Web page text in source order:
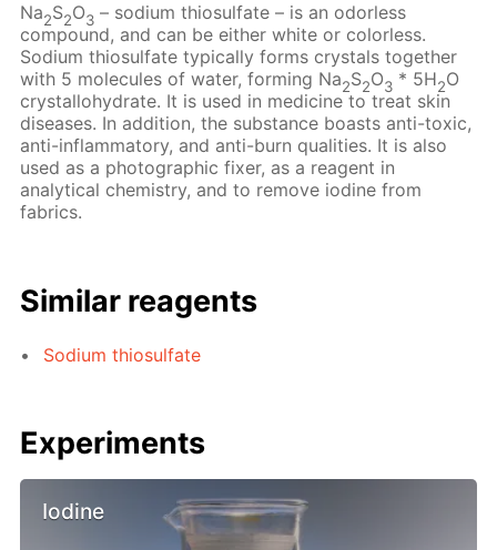
Na2S2O3 – sodium thiosulfate – is an odorless
compound, and can be either white or colorless.
Sodium thiosulfate typically forms crystals together
with 5 molecules of water, forming Na2S2O3 * 5H2O
crystallohydrate. It is used in medicine to treat skin
diseases. In addition, the substance boasts anti-toxic,
anti-inflammatory, and anti-burn qualities. It is also
used as a photographic fixer, as a reagent in
analytical chemistry, and to remove iodine from
fabrics.
Similar reagents
Sodium thiosulfate
Experiments
Iodine